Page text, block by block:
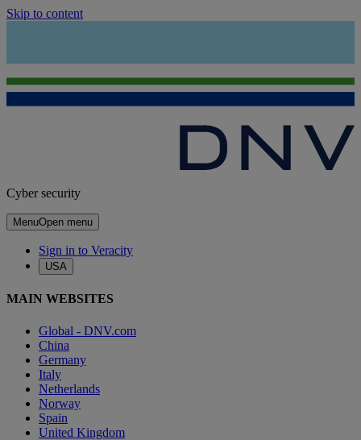
Skip to content
Cyber security
MenuOpen menu
Sign in to Veracity
USA
MAIN WEBSITES
Global - DNV.com
China
Germany
Italy
Netherlands
Norway
Spain
United Kingdom